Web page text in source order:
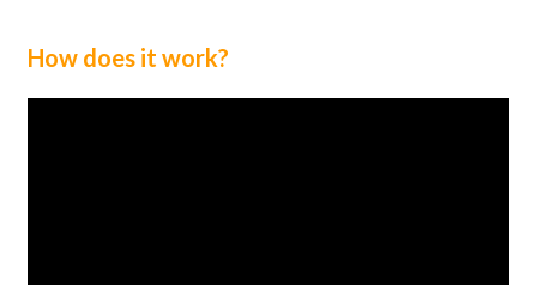
How does it work?